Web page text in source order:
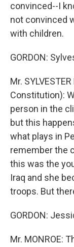
convinced--I
not convinced
with children.
GORDON:
Mr.
Constitution):
person in the
but this
what plays in
remember the
this was the
Iraq and she
troops. But
GORDON:
Mr. MONROE: